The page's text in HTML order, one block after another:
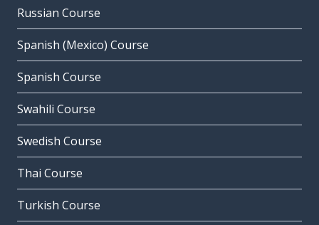
Russian Course
Spanish (Mexico) Course
Spanish Course
Swahili Course
Swedish Course
Thai Course
Turkish Course